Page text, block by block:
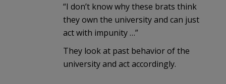
“I don’t know why these brats think
they own the university and can just
act with impunity …”
They look at past behavior of the
university and act accordingly.